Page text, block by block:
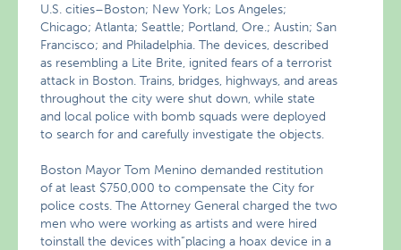
U.S. cities–Boston; New York; Los Angeles;
Chicago; Atlanta; Seattle; Portland, Ore.; Austin; San
Francisco; and Philadelphia. The devices, described
as resembling a Lite Brite, ignited fears of a terrorist
attack in Boston. Trains, bridges, highways, and areas
throughout the city were shut down, while state
and local police with bomb squads were deployed
to search for and carefully investigate the objects.
Boston Mayor Tom Menino demanded restitution
of at least $750,000 to compensate the City for
police costs. The Attorney General charged the two
men who were working as artists and were hired
toinstall the devices with”placing a hoax device in a